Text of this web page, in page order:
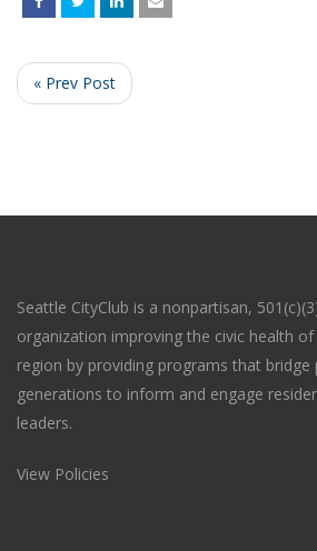
« Prev Post
Seattle CityClub is a nonpartisan,
organization improving the civic health
region by providing programs that bridge
generations to inform and engage
leaders.
View Policies